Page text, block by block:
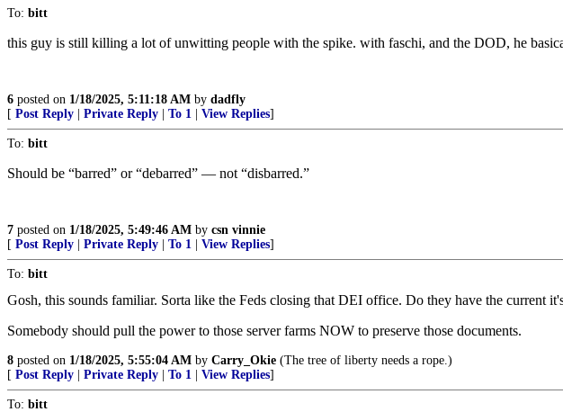
To: bitt
this guy is still killing a lot of unwitting people with the spike. with faschi, and the DOD, he
6 posted on 1/18/2025, 5:11:18 AM by dadfly
[ Post Reply Private Reply To 1 View Replies]
To: bitt
Should be “barred” or “debarred” — not “disbarred.”
7 posted on 1/18/2025, 5:49:46 AM by csn vinnie
[ Post Reply Private Reply To 1 View Replies]
To: bitt
Gosh, this sounds familiar. Sorta like the Feds closing that DEI office. Do they have the current
Somebody should pull the power to those server farms NOW to preserve those documents.
8 posted on 1/18/2025, 5:55:04 AM by Carry_Okie (The tree of liberty needs a rope.)
[ Post Reply Private Reply To 1 View Replies]
To: bitt